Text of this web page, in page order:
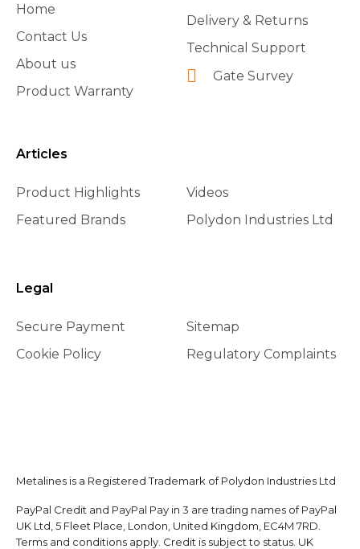
Home
Contact Us
About us
Product Warranty
Delivery & Returns
Technical Support
Gate Survey
Articles
Product Highlights
Featured Brands
Videos
Polydon Industries Ltd
Legal
Secure Payment
Cookie Policy
Sitemap
Regulatory Complaints
Metalines is a Registered Trademark of Polydon Industries Ltd
PayPal Credit and PayPal Pay in 3 are trading names of PayPal
UK Ltd, 5 Fleet Place, London, United Kingdom, EC4M 7RD.
Terms and conditions apply. Credit is subject to status. UK